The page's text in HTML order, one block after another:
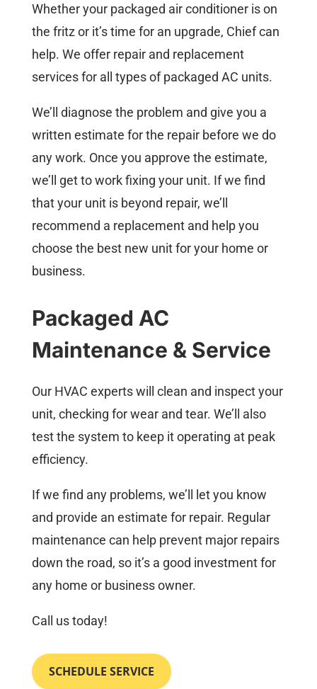
Whether your packaged air conditioner is on
the fritz or it’s time for an upgrade, Chief can
help. We offer repair and replacement
services for all types of packaged AC units.
We’ll diagnose the problem and give you a
written estimate for the repair before we do
any work. Once you approve the estimate,
we’ll get to work fixing your unit. If we find
that your unit is beyond repair, we’ll
recommend a replacement and help you
choose the best new unit for your home or
business.
Packaged AC
Maintenance & Service
Our HVAC experts will clean and inspect your
unit, checking for wear and tear. We’ll also
test the system to keep it operating at peak
efficiency.
If we find any problems, we’ll let you know
and provide an estimate for repair. Regular
maintenance can help prevent major repairs
down the road, so it’s a good investment for
any home or business owner.
Call us today!
SCHEDULE SERVICE